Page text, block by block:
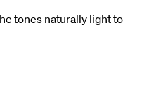
tones naturally light to